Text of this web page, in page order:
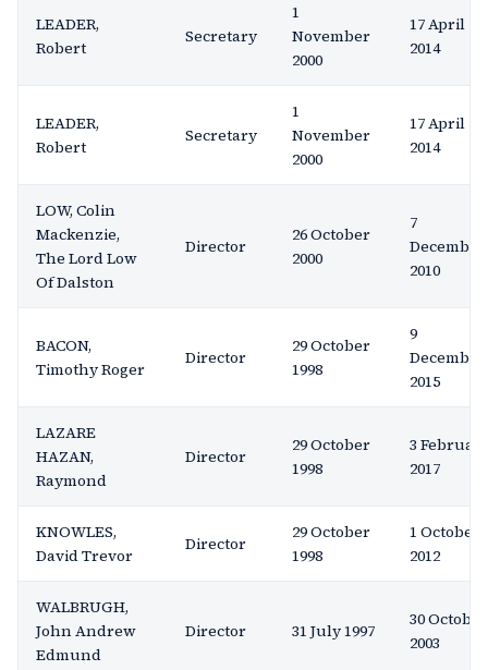
LEADER,
Robert
Secretary
1
November
2000
17 April
2014
LEADER,
Robert
Secretary
1
November
2000
17 April
2014
LOW, Colin
Mackenzie,
The Lord Low
Of Dalston
Director
26 October
2000
7
December
2010
BACON,
Timothy Roger
Director
29 October
1998
9
December
2015
LAZARE
HAZAN,
Raymond
Director
29 October
1998
3
2017
KNOWLES,
David Trevor
Director
29 October
1998
1 October
2012
WALBRUGH,
John Andrew
Edmund
Director 31 July 1997
30 October
2003